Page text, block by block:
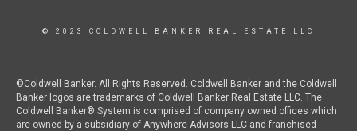
© 2023 COLDWELL BANKER REAL ESTATE LLC
©Coldwell Banker. All Rights Reserved. Coldwell Banker and the Coldwell
Banker logos are trademarks of Coldwell Banker Real Estate LLC. The
Coldwell Banker® System is comprised of company owned offices which
are owned by a subsidiary of Anywhere Advisors LLC and franchised